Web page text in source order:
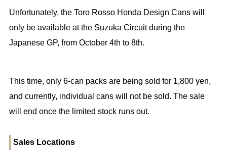
Unfortunately, the Toro Rosso Honda Design Cans will
only be available at the Suzuka Circuit during the
Japanese GP, from October 4th to 8th.
This time, only 6-can packs are being sold for 1,800 yen,
and currently, individual cans will not be sold. The sale
will end once the limited stock runs out.
Sales Locations